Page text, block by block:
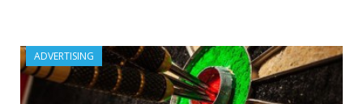
ADVERTISING